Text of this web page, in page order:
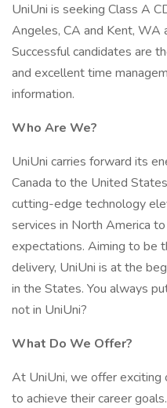
UniUni is seeking Class A
Angeles, CA and Kent, WA
Successful candidates are
and excellent time
information.
Who Are We?
UniUni carries forward its
Canada to the United
cutting-edge technology
services in North America
expectations. Aiming to be
delivery, UniUni is at the
in the States. You always
not in UniUni?
What Do We Offer?
At UniUni, we offer
to achieve their career